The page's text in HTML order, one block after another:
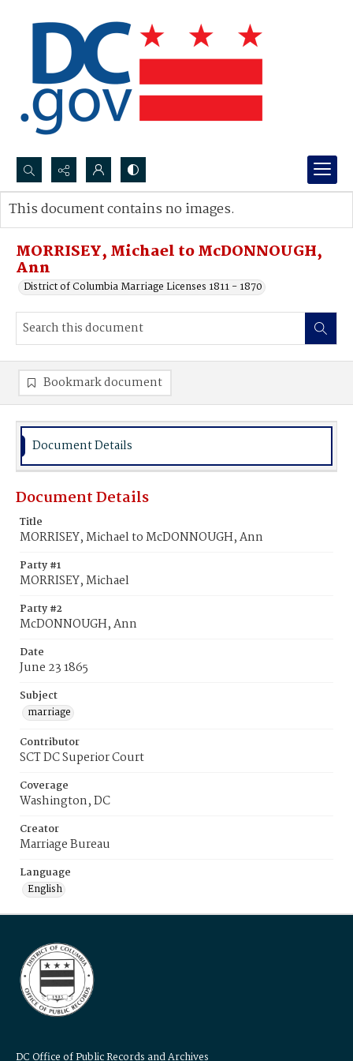
Search...
Advanced search
MORRISEY, Michael to McDONNOUGH,
Ann
District of Columbia Marriage Licenses 1811 - 1870
This document contains no images.
Bookmark document
Document Details
Document Details
Title
MORRISEY, Michael to McDONNOUGH, Ann
Party #1
MORRISEY, Michael
Party #2
McDONNOUGH, Ann
Date
June 23 1865
Subject
marriage
Contributor
SCT DC Superior Court
Coverage
Washington, DC
Creator
Marriage Bureau
Language
English
DC Office of Public Records and Archives